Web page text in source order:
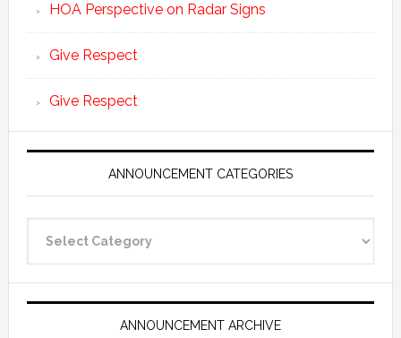
HOA Perspective on Radar Signs
Give Respect
Give Respect
ANNOUNCEMENT CATEGORIES
Categories
ANNOUNCEMENT ARCHIVE